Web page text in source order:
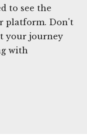
to see the
platform. Don't
your journey
with